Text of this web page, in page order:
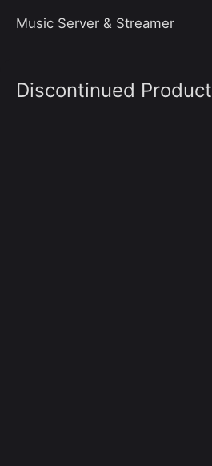
Music Server & Streamer
Discontinued Product